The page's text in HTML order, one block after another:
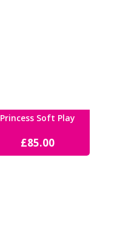
Princess Soft Play
£85.00